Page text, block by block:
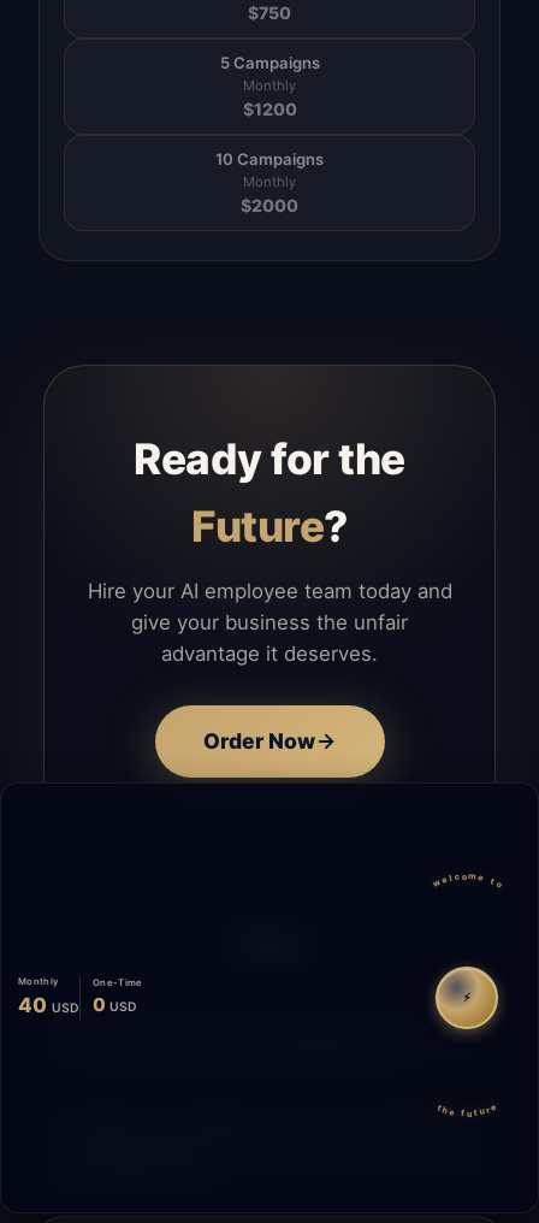
$750
5 Campaigns
Monthly
$1200
10 Campaigns
Monthly
$2000
Ready for the
Future?
Hire your AI employee team today and
give your business the unfair
advantage it deserves.
Order Now
Monthly
40 USD
One-Time
0 USD
welcome to
⚡
the future